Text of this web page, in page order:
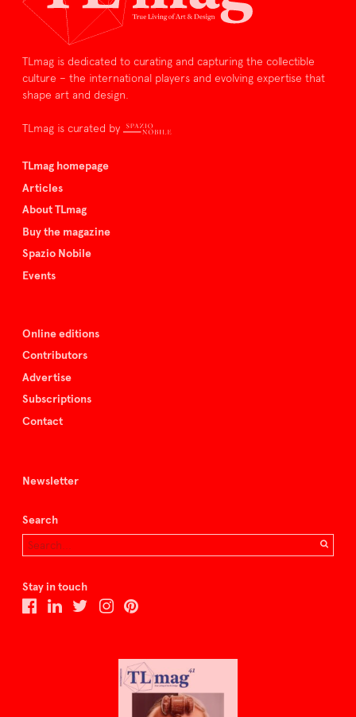
TLmag is dedicated to curating and capturing the collectible
culture – the international players and evolving expertise that
shape art and design.
TLmag is curated by
TLmag homepage
Articles
About TLmag
Buy the magazine
Spazio Nobile
Events
Online editions
Contributors
Advertise
Subscriptions
Contact
Newsletter
Search
Stay in touch